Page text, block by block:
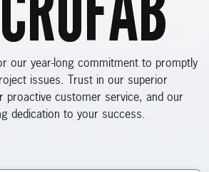
our year-long commitment to promptly
issues. Trust in our superior
proactive customer service, and our
dedication to your success.